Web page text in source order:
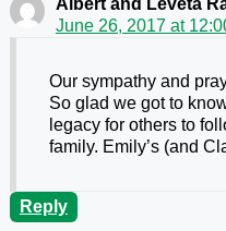
Albert and Leveta
June 26, 2017 at
Our sympathy and
So glad we got to
legacy for others to
family. Emily’s (and
Reply